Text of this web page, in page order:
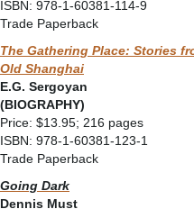
ISBN: 978-1-60381-114-9
Trade Paperback
The Gathering Place: Stories
Old Shanghai
E.G. Sergoyan
(BIOGRAPHY)
Price: $13.95; 216 pages
ISBN: 978-1-60381-123-1
Trade Paperback
Going Dark
Dennis Must